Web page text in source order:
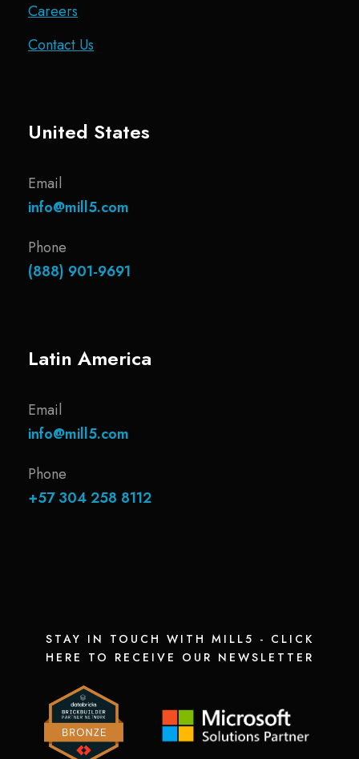
Careers
Contact Us
United States
Email
info@mill5.com
Phone
(888) 901-9691
Latin America
Email
info@mill5.com
Phone
+57 304 258 8112
STAY IN TOUCH WITH MILL5 - CLICK
HERE TO RECEIVE OUR NEWSLETTER